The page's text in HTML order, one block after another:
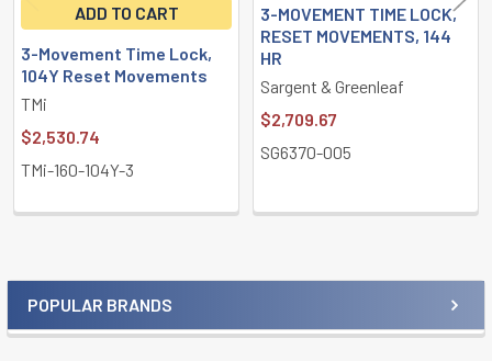
Sidebar
POPULAR BRANDS
ADD TO CART
3-Movement Time Lock,
104Y Reset Movements
TMi
$2,530.74
TMi-160-104Y-3
3-MOVEMENT TIME LOCK,
RESET MOVEMENTS, 144
HR
Sargent & Greenleaf
$2,709.67
SG6370-005